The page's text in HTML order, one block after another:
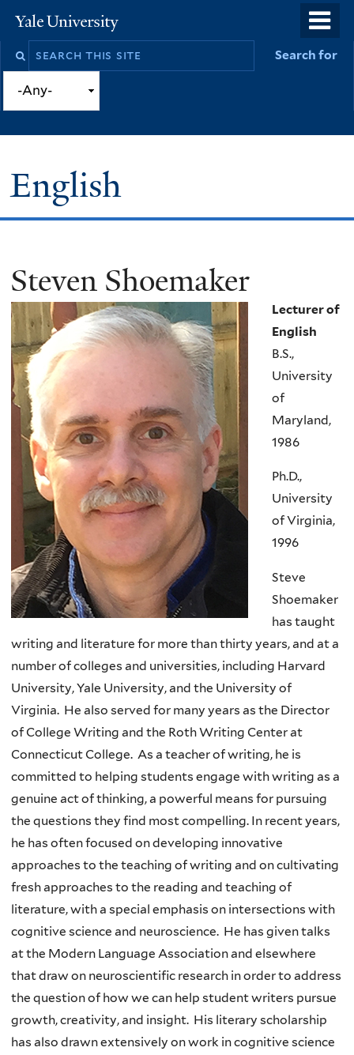
to
Yale
University
Search
site
Search for
English
You
are
here
Steven Shoemaker
Lecturer of
English
B.S.,
University
of
Maryland,
1986
Ph.D.,
University
of Virginia,
1996
Steve
Shoemaker
has taught
writing and literature for more than thirty years, and at a
number of colleges and universities, including Harvard
University, Yale University, and the University of
Virginia. He also served for many years as the Director
of College Writing and the Roth Writing Center at
Connecticut College. As a teacher of writing, he is
committed to helping students engage with writing as a
genuine act of thinking, a powerful means for pursuing
the questions they find most compelling. In recent years,
he has often focused on developing innovative
approaches to the teaching of writing and on cultivating
fresh approaches to the reading and teaching of
literature, with a special emphasis on intersections with
cognitive science and neuroscience. He has given talks
at the Modern Language Association and elsewhere
that draw on neuroscientific research in order to address
the question of how we can help student writers pursue
growth, creativity, and insight. His literary scholarship
has also drawn extensively on work in cognitive science